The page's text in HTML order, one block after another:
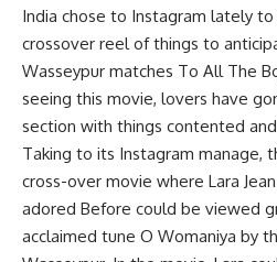
India chose to Instagram lately to
crossover reel of things to
Wasseypur matches To All The
seeing this movie, lovers have
section with things contented
Taking to its Instagram manage,
cross-over movie where Lara
adored Before could be viewed
acclaimed tune O Womaniya by